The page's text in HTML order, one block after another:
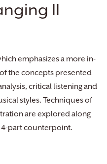
II
emphasizes a more in-
the concepts presented
critical listening and
styles. Techniques of
are explored along
part counterpoint.